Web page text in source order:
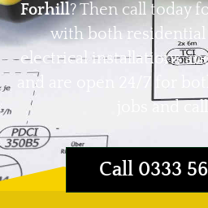
Forhill? Then call today
with both
electrical installations
and are open 24/7 for
jobs and call
Call 0333